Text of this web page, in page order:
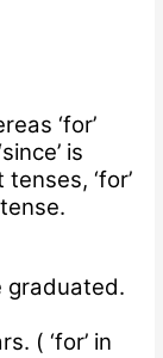
‘for’
is
‘for’
graduated.
( ‘for’ in